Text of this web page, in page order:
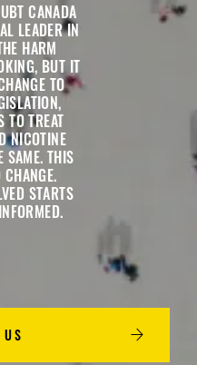
CANADA
LEADER IN
HARM
BUT IT
TO
TO TREAT
NICOTINE
SAME. THIS
STARTS